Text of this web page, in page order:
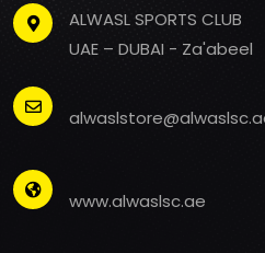
ALWASL SPORTS CLUB
UAE – DUBAI - Za'abeel
www.alwaslsc.ae